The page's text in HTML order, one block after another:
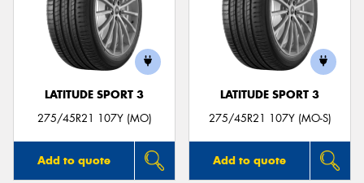
LATITUDE SPORT 3
275/45R21 107Y (MO)
Add to quote
LATITUDE SPORT 3
275/45R21 107Y (MO-S)
Add to quote